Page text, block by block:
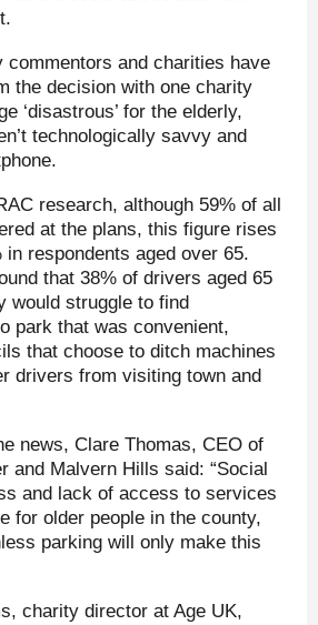
commentors and charities have
the decision with one charity
‘disastrous’ for the elderly,
technologically savvy and
research, although 59% of all
at the plans, this figure rises
respondents aged over 65.
that 38% of drivers aged 65
would struggle to find
park that was convenient,
that choose to ditch machines
drivers from visiting town and
news, Clare Thomas, CEO of
and Malvern Hills said: “Social
and lack of access to services
for older people in the county,
parking will only make this
charity director at Age UK,